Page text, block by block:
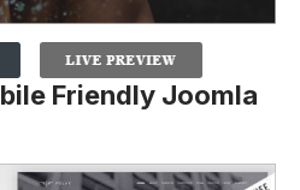
Friendly Joomla